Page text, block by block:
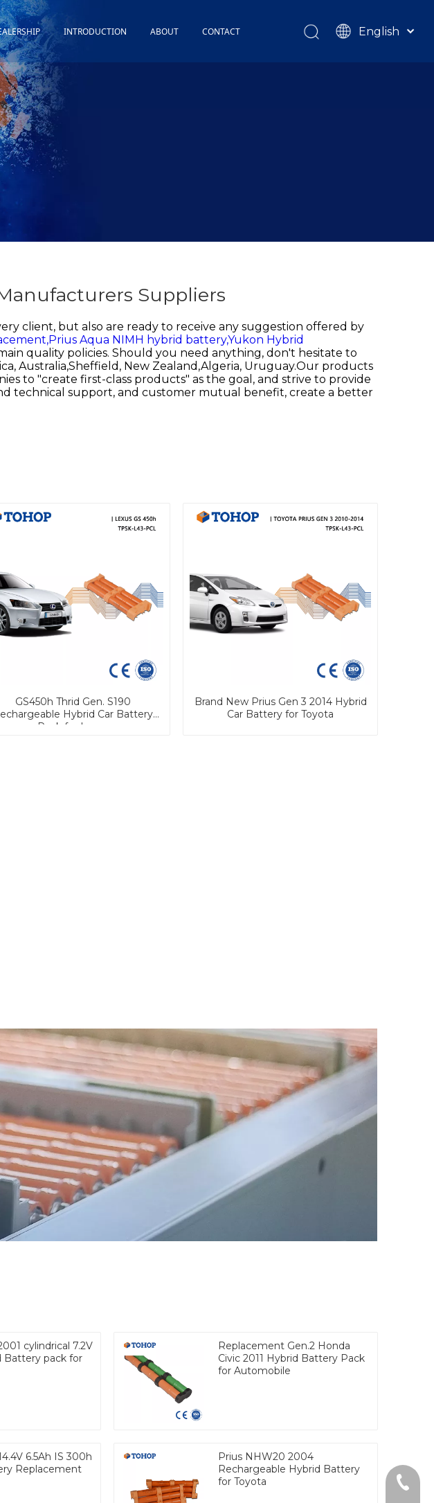
Guidance
INTRODUCTION ABOUT CONTACT
English
Suppliers
client, but also are ready to receive any suggestion offered by
Prius Aqua NIMH hybrid battery,Yukon Hybrid
quality policies. Should you need anything, don't hesitate to
Australia,Sheffield, New Zealand,Algeria, Uruguay.Our products
to "create first-class products" as the goal, and strive to provide
technical support, and customer mutual benefit, create a better
GS450h Thrid Gen. S190
Hybrid Car Battery
Pack for Lexus
Brand New Prius Gen 3 2014 Hybrid
Car Battery for Toyota
cylindrical 7.2V
Battery pack for
Replacement Gen.2 Honda
Civic 2011 Hybrid Battery Pack
for Automobile
6.5Ah IS 300h
Replacement
Prius NHW20 2004
Rechargeable Hybrid Battery
for Toyota
Tel